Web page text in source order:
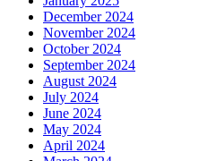
December 2024
November 2024
October 2024
September 2024
August 2024
July 2024
June 2024
May 2024
April 2024